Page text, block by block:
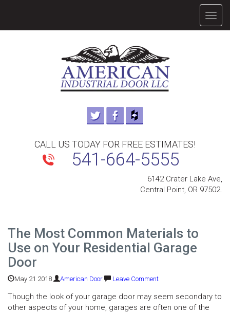
CALL US TODAY FOR FREE ESTIMATES!
541-664-5555
6142 Crater Lake Ave,
Central Point, OR 97502.
The Most Common Materials to
Use on Your Residential Garage
Door
May 21 2018 American Door Leave Comment
Though the look of your garage door may seem secondary to
other aspects of your home, garages are often one of the